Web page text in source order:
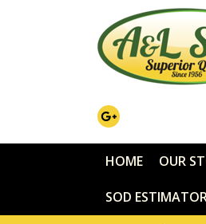
HOME OUR
SOD